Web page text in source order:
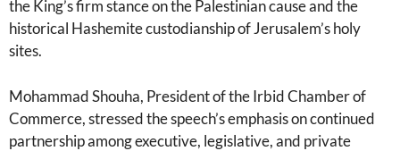
the King’s firm stance on the Palestinian cause and the
historical Hashemite custodianship of Jerusalem’s holy
sites.
Mohammad Shouha, President of the Irbid Chamber of
Commerce, stressed the speech’s emphasis on continued
partnership among executive, legislative, and private